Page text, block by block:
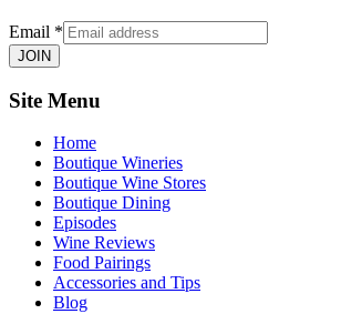
Email *
JOIN
Site Menu
Home
Boutique Wineries
Boutique Wine Stores
Boutique Dining
Episodes
Wine Reviews
Food Pairings
Accessories and Tips
Blog